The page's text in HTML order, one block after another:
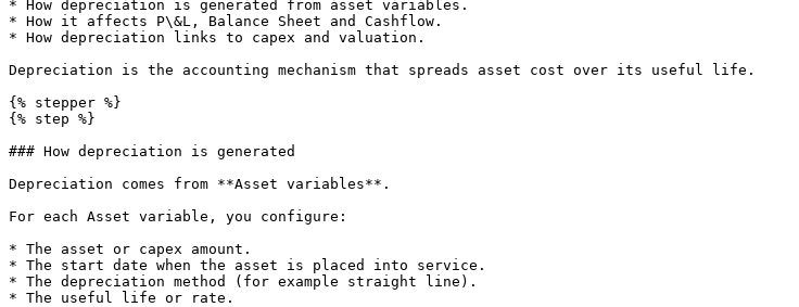
* How depreciation is generated from asset variables.
* How it affects P\&L, Balance Sheet and Cashflow.
* How depreciation links to capex and valuation.
Depreciation is the accounting mechanism that spreads asset cost over its useful life.
{% stepper %}
{% step %}
### How depreciation is generated
Depreciation comes from **Asset variables**.
For each Asset variable, you configure:
* The asset or capex amount.
* The start date when the asset is placed into service.
* The depreciation method (for example straight line).
* The useful life or rate.